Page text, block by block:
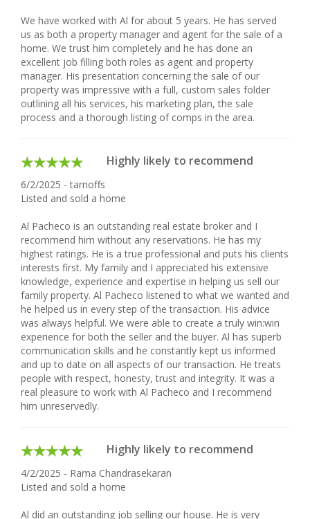
We have worked with Al for about 5 years. He has served
us as both a property manager and agent for the sale of a
home. We trust him completely and he has done an
excellent job filling both roles as agent and property
manager. His presentation concerning the sale of our
property was impressive with a full, custom sales folder
outlining all his services, his marketing plan, the sale
process and a thorough listing of comps in the area.
Highly likely to recommend
6/2/2025 - tarnoffs
Listed and sold a home
Al Pacheco is an outstanding real estate broker and I
recommend him without any reservations. He has my
highest ratings. He is a true professional and puts his clients
interests first. My family and I appreciated his extensive
knowledge, experience and expertise in helping us sell our
family property. Al Pacheco listened to what we wanted and
he helped us in every step of the transaction. His advice
was always helpful. We were able to create a truly win:win
experience for both the seller and the buyer. Al has superb
communication skills and he constantly kept us informed
and up to date on all aspects of our transaction. He treats
people with respect, honesty, trust and integrity. It was a
real pleasure to work with Al Pacheco and I recommend
him unreservedly.
Highly likely to recommend
4/2/2025 - Rama Chandrasekaran
Listed and sold a home
Al did an outstanding job selling our house. He is very